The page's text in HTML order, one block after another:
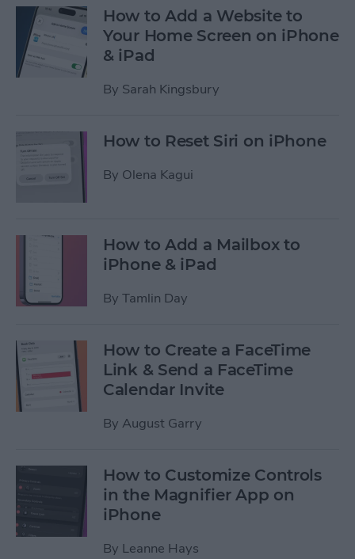
How to Add a Website to
Your Home Screen on iPhone
& iPad
By Sarah Kingsbury
How to Reset Siri on iPhone
By Olena Kagui
How to Add a Mailbox to
iPhone & iPad
By Tamlin Day
How to Create a FaceTime
Link & Send a FaceTime
Calendar Invite
By August Garry
How to Customize Controls
in the Magnifier App on
iPhone
By Leanne Hays